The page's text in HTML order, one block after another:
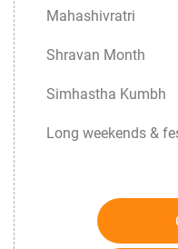
Mahashivratri
Shravan Month
Simhastha Kumbh
Long weekends &